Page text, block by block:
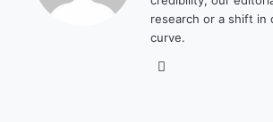
research or a shift in
curve.